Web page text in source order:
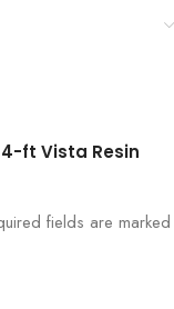
ft Vista Resin
fields are marked